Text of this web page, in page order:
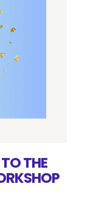
THE